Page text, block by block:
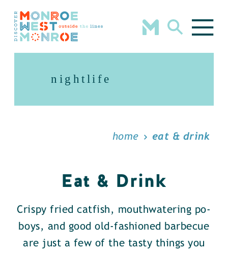
Skip to content
nightlife
home eat & drink
Eat & Drink
Crispy fried catfish, mouthwatering po-
boys, and good old-fashioned barbecue
are just a few of the tasty things you